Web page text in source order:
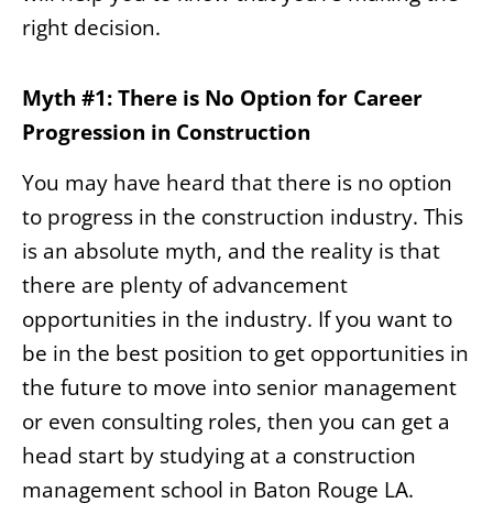
right decision.
Myth #1: There is No Option for Career
Progression in Construction
You may have heard that there is no option
to progress in the construction industry. This
is an absolute myth, and the reality is that
there are plenty of advancement
opportunities in the industry. If you want to
be in the best position to get opportunities in
the future to move into senior management
or even consulting roles, then you can get a
head start by studying at a construction
management school in Baton Rouge LA.